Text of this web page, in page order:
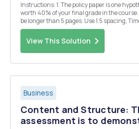
Instructions: 1. The policy paper is one hypothetical policy question
worth 40% of your final grade in the course. 2. The paper must not
be longer than 5 pages. Use 1.5 spacing,
font, and 1-inch margins. References can be added as a 6th page.
Decision tree, any tables, and f...
View This Solution
Business
Content and Structure:
assessment is to